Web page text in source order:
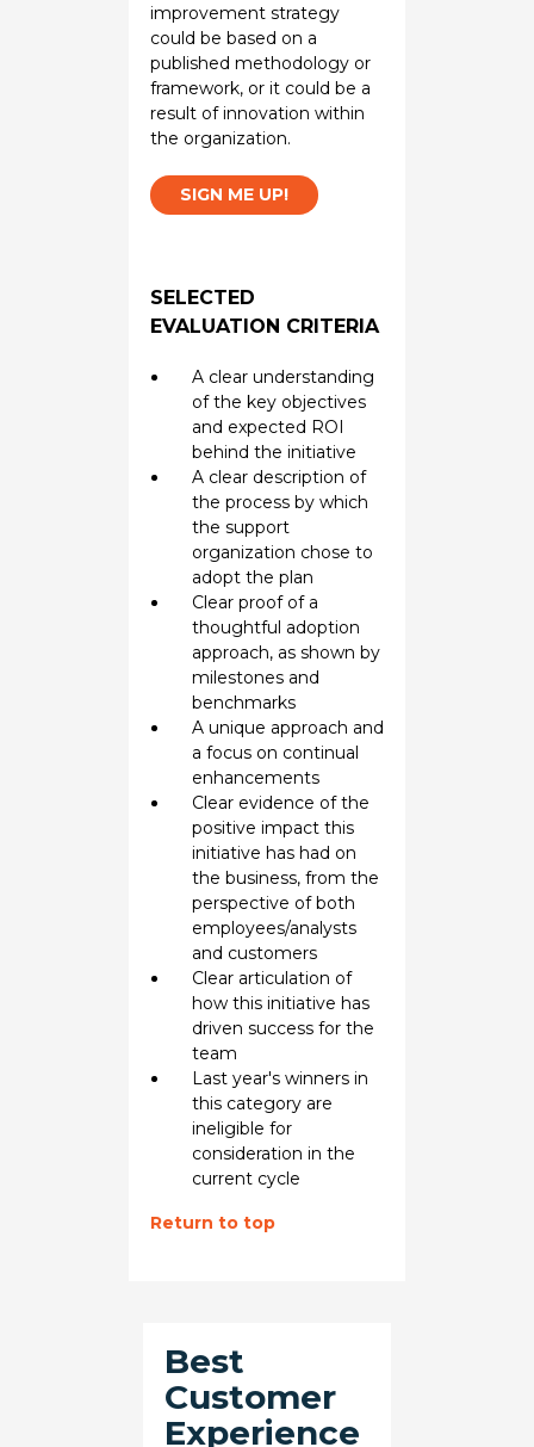
improvement strategy
could be based on a
published methodology or
framework, or it could be a
result of innovation within
the organization.
SIGN ME UP!
SELECTED
EVALUATION CRITERIA
A clear understanding
of the key objectives
and expected ROI
behind the initiative
A clear description of
the process by which
the support
organization chose to
adopt the plan
Clear proof of a
thoughtful adoption
approach, as shown by
milestones and
benchmarks
A unique approach and
a focus on continual
enhancements
Clear evidence of the
positive impact this
initiative has had on
the business, from the
perspective of both
employees/analysts
and customers
Clear articulation of
how this initiative has
driven success for the
team
Last year's winners in
this category are
ineligible for
consideration in the
current cycle
Return to top
Best
Customer
Experience